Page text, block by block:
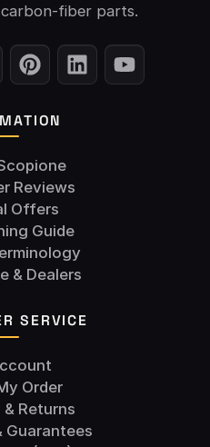
fiber parts.
Reviews
Offers
Guide
& Dealers
SERVICE
Order
Returns
Guarantees